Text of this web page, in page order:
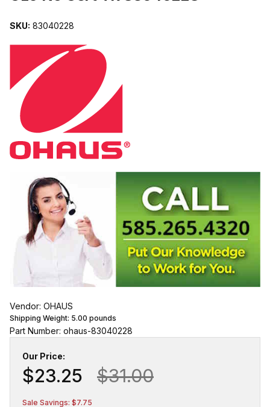
SKU: 83040228
Vendor: OHAUS
Shipping Weight: 5.00 pounds
Part Number: ohaus-83040228
Our Price:
$23.25 $31.00
Sale Savings: $7.75